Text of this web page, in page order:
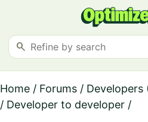
search
Home / Forums / Developers
/ Developer to developer /